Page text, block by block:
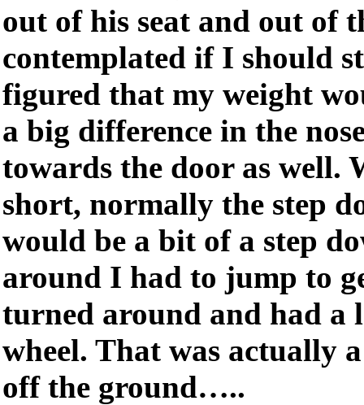
out of his seat and out of
contemplated if I should
figured that my weight
a big difference in the
towards the door as well.
short, normally the step
would be a bit of a step
around I had to jump to
turned around and had a
wheel. That was actually
off the ground…..